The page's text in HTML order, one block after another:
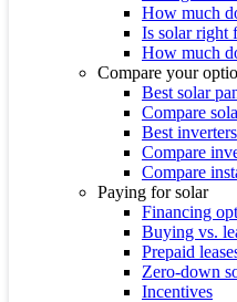
How much
Is solar right
How much
Compare your
Best solar
Compare
Best inverters
Compare
Compare
Paying for solar
Financing
Buying vs.
Prepaid
Zero-down
Incentives